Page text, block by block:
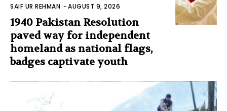
SAIF UR REHMAN -AUGUST 9, 2026
1940 Pakistan Resolution
paved way for independent
homeland as national flags,
badges captivate youth